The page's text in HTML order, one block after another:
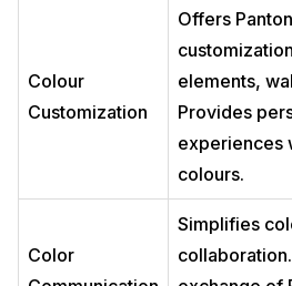
Colour
Customization
Offers
elements,
Provides
experiences
colours.
Color
Simplifies